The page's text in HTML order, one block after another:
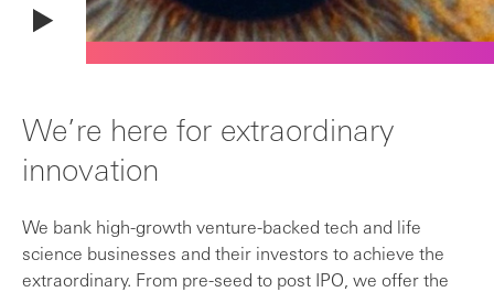
We’re here for extraordinary
innovation
We bank high-growth venture-backed tech and life
science businesses and their investors to achieve the
extraordinary. From pre-seed to post IPO, we offer the